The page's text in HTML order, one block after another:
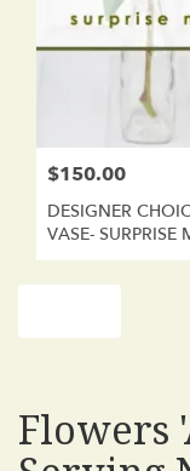
$150.00
DESIGNER
VASE- SURPRISE
Flowers